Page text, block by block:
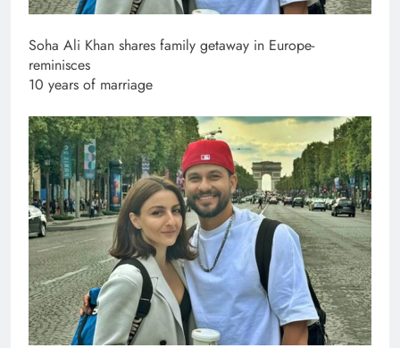
Soha Ali Khan shares family getaway in Europe-
reminisces
10 years of marriage